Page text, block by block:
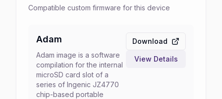
Compatible custom firmware for this device
Adam
Adam image is a software
compilation for the internal
microSD card slot of a
series of Ingenic JZ4770
chip-based portable
Download
View Details